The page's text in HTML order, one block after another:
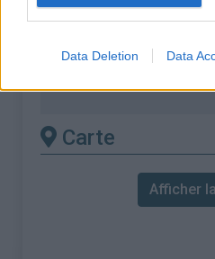
Data Deletion Data
Notre Dame de Mai
Notre Dame de Mai
Carte
Afficher